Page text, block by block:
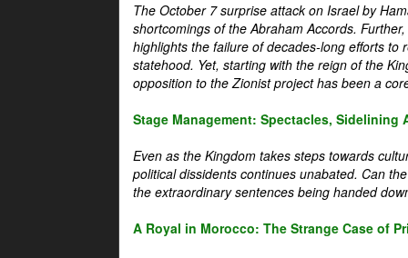
The October 7 surprise attack on Israel by
shortcomings of the Abraham Accords.
highlights the failure of decades-long efforts to
statehood. Yet, starting with the reign of the
opposition to the Zionist project has been a
Stage Management: Spectacles, Sidelining
Even as the Kingdom takes steps towards
political dissidents continues unabated. Can
the extraordinary sentences being handed
A Royal in Morocco: The Strange Case of